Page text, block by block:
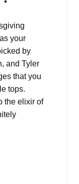
your
by
and Tyler
that you
tops.
the elixir of